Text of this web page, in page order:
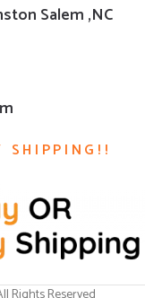
Salem ,NC
SHIPPING!!